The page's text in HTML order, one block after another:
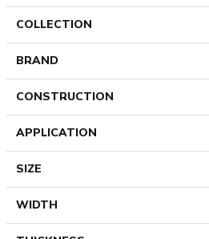
COLLECTION
BRAND
CONSTRUCTION
APPLICATION
SIZE
WIDTH